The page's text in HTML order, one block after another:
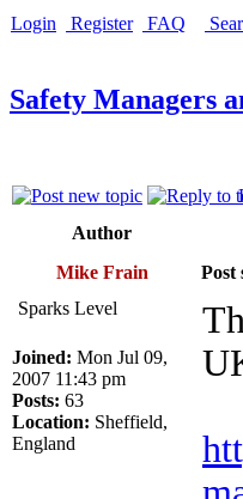
Login Register FAQ
Safety Managers
Author
Mike Frain
Post
Sparks Level
Joined: Mon Jul 09,
2007 11:43 pm
Posts: 63
Location: Sheffield,
England